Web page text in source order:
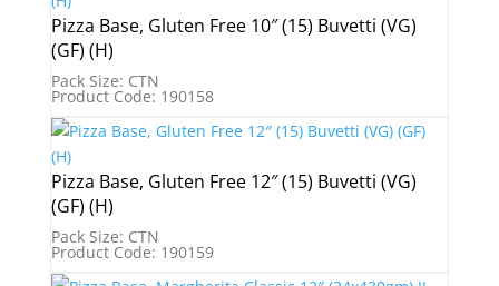
Pizza Base, Gluten Free 10″ (15) Buvetti (VG)
(GF) (H)
Pack Size: CTN
Product Code: 190158
Pizza Base, Gluten Free 12″ (15) Buvetti (VG)
(GF) (H)
Pack Size: CTN
Product Code: 190159